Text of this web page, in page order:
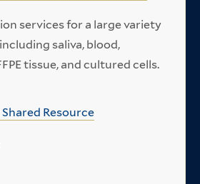
services for a large variety
saliva, blood,
tissue, and cultured cells.
Resource